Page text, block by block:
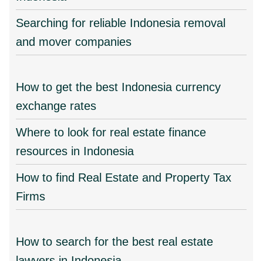
Searching for reliable Indonesia removal
and mover companies
How to get the best Indonesia currency
exchange rates
Where to look for real estate finance
resources in Indonesia
How to find Real Estate and Property Tax
Firms
How to search for the best real estate